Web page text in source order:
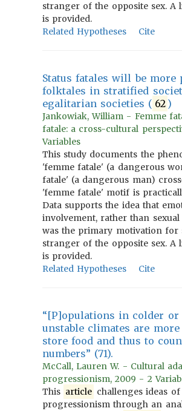
stranger of the opposite sex. A
is provided.
Related Hypotheses
Cite
Status fatales will be more
folktales in stratified
egalitarian societies ( 62 )
Jankowiak, William - Femme
fatale: a cross-cultural
Variables
This study documents the
'femme fatale' (a dangerous
fatale' (a dangerous man)
'femme fatale' motif is
Data supports the idea that
involvement, rather than
was the primary motivation for
stranger of the opposite sex. A
is provided.
Related Hypotheses
Cite
“[P]opulations in colder or
unstable climates are
store food and thus to
numbers” (71).
McCall, Lauren W. - Cultural
progressionism, 2009 - 2
This article challenges ideas of
progressionism through an